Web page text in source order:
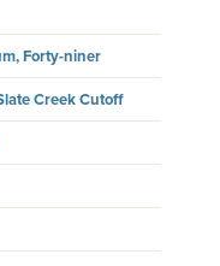
Forty-niner
Creek Cutoff